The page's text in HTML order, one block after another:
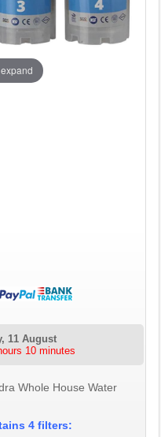
11 August
10 minutes
Whole House Water
4 filters: